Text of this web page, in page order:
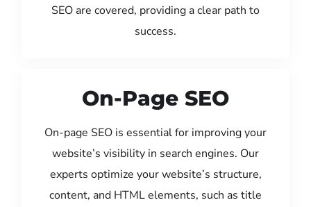
SEO are covered, providing a clear path to
success.
On-Page SEO
On-page SEO is essential for improving your
website’s visibility in search engines. Our
experts optimize your website’s structure,
content, and HTML elements, such as title